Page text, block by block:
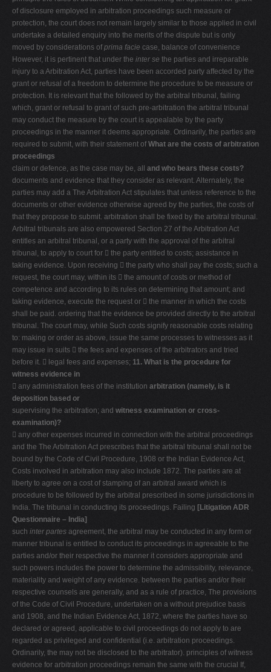
of disclosure employed in arbitration proceedings such measure or
protection, the court does not remain largely similar to those applied in civil
undertake a detailed enquiry into the merits of the dispute but is only
moved by considerations of prima facie case, balance of convenience
However, it is pertinent that under the inter se the parties and irreparable
injury to a Arbitration Act, parties have been accorded party affected by the
grant or refusal of a freedom to determine the procedure to be measure or
protection. It is relevant that the followed by the arbitral tribunal, failing
which, grant or refusal to grant of such pre-arbitration the arbitral tribunal
may conduct the measure by the court is appealable by the party
proceedings in the manner it deems appropriate. Ordinarily, the parties are
required to submit, with their statement of What are the costs of arbitration
proceedings
claim or defence, as the case may be, all and who bears these costs?
documents and evidence that they consider as relevant. Alternately, the
parties may add a The Arbitration Act stipulates that unless reference to the
documents or other evidence otherwise agreed by the parties, the costs of
that they propose to submit. arbitration shall be fixed by the arbitral tribunal.
Arbitral tribunals are also empowered Section 27 of the Arbitration Act
entitles an arbitral tribunal, or a party with the approval of the arbitral
tribunal, to apply to court for  the party entitled to costs; assistance in
taking evidence. Upon receiving  the party who shall pay the costs; such a
request, the court may, within its  the amount of costs or method of
competence and according to its rules on determining that amount; and
taking evidence, execute the request or  the manner in which the costs
shall be paid. ordering that the evidence be provided directly to the arbitral
tribunal. The court may, while Such costs signify reasonable costs relating
to: making or order as above, issue the same processes to witnesses as it
may issue in suits  the fees and expenses of the arbitrators and tried
before it.  legal fees and expenses; 11. What is the procedure for
witness evidence in
 any administration fees of the institution arbitration (namely, is it
deposition based or
supervising the arbitration; and witness examination or cross-
examination)?
 any other expenses incurred in connection with the arbitral proceedings
and the The Arbitration Act prescribes that the arbitral tribunal shall not be
bound by the Code of Civil Procedure, 1908 or the Indian Evidence Act,
Costs involved in arbitration may also include 1872. The parties are at
liberty to agree on a cost of stamping of an arbitral award which is
procedure to be followed by the arbitral prescribed in some jurisdictions in
India. The tribunal in conducting its proceedings. Failing [Litigation ADR
Questionnaire – India]
such inter partes agreement, the arbitral may be conducted in any form or
manner tribunal is entitled to conduct its proceedings in agreeable to the
parties and/or their respective the manner it considers appropriate and
such powers includes the power to determine the admissibility, relevance,
materiality and weight of any evidence. between the parties and/or their
respective counsels are generally, and as a rule of practice, The provisions
of the Code of Civil Procedure, undertaken on a without prejudice basis
and 1908, and the Indian Evidence Act, 1872, where the parties have so
declared or agreed, applicable to civil proceedings do not apply to are
regarded as privileged and confidential (i.e. arbitration proceedings.
Ordinarily, the may not be disclosed to the arbitrator). principles of witness
evidence for arbitration proceedings remain the same with the crucial If,